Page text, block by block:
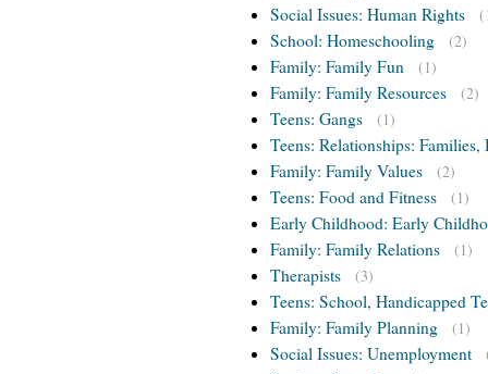
Social Issues: Human Rights
School: Homeschooling (2)
Family: Family Fun (1)
Family: Family Resources (2)
Teens: Gangs (1)
Teens: Relationships:
Family: Family Values
(2)
Teens: Food and Fitness (1)
Early Childhood: Early
Family: Family Relations
(1)
Therapists (3)
Teens: School, Handicapped
Family: Family Planning
(1)
Social Issues: Unemployment